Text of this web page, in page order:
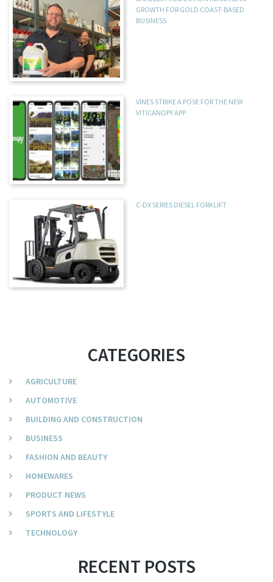
GROWTH FOR GOLD COAST-BASED
BUSINESS
VINES STRIKE A POSE FOR THE NEW
VITICANOPY APP
C-DX SERIES DIESEL FORKLIFT
CATEGORIES
AGRICULTURE
AUTOMOTIVE
BUILDING AND CONSTRUCTION
BUSINESS
FASHION AND BEAUTY
HOMEWARES
PRODUCT NEWS
SPORTS AND LIFESTYLE
TECHNOLOGY
RECENT POSTS